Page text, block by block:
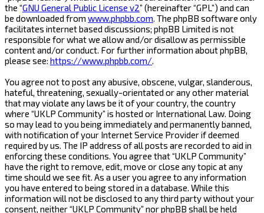
the “GNU General Public License v2” (hereinafter “GPL”) and can
be downloaded from www.phpbb.com . The phpBB software only
facilitates internet based discussions; phpBB Limited is not
responsible for what we allow and/or disallow as permissible
content and/or conduct. For further information about phpBB,
please see: https://www.phpbb.com/
You agree not to post any abusive, obscene, vulgar, slanderous,
hateful, threatening, sexually-orientated or any other material
that may violate any laws be it of your country, the country
where “UKLP Community” is hosted or International Law. Doing
so may lead to you being immediately and permanently banned,
with notification of your Internet Service Provider if deemed
required by us. The IP address of all posts are recorded to aid in
enforcing these conditions. You agree that “UKLP Community”
have the right to remove, edit, move or close any topic at any
time should we see fit. As a user you agree to any information
you have entered to being stored in a database. While this
information will not be disclosed to any third party without your
consent, neither “UKLP Community” nor phpBB shall be held